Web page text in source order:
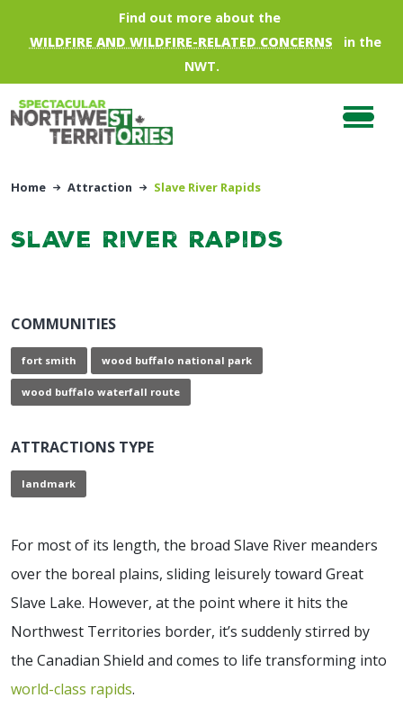
Skip to main contentFind out more about the
WILDFIRE AND WILDFIRE-RELATED CONCERNS
in the
NWT.
Home Attraction Slave River Rapids
Slave River Rapids
COMMUNITIES
fort smith wood buffalo national park
wood buffalo waterfall route
ATTRACTIONS TYPE
landmark
For most of its length, the broad Slave River meanders
over the boreal plains, sliding leisurely toward Great
Slave Lake. However, at the point where it hits the
Northwest Territories border, it’s suddenly stirred by
the Canadian Shield and comes to life transforming into
world-class rapids.